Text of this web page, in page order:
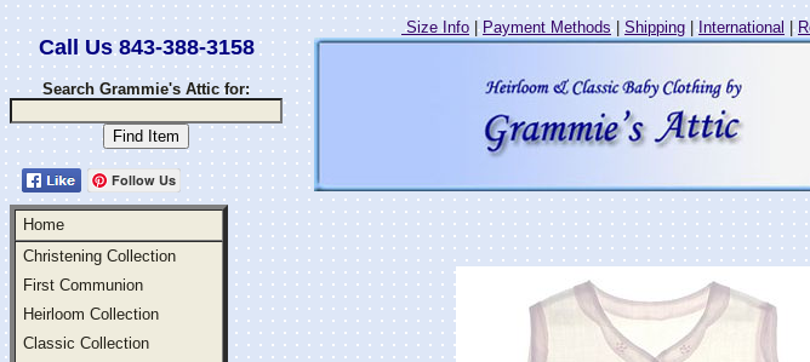
Call Us 843-388-3158
Search Grammie's Attic for:
Follow Us
Home
Christening Collection
First Communion
Heirloom Collection
Classic Collection
Size Info | Payment Methods|Shipping| International |